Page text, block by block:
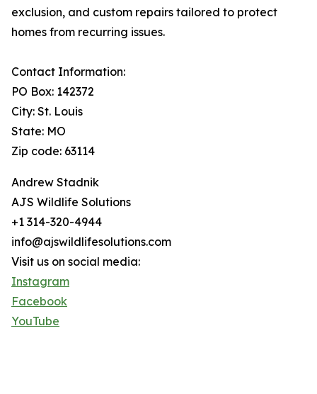
exclusion, and custom repairs tailored to protect
homes from recurring issues.
Contact Information:
PO Box: 142372
City: St. Louis
State: MO
Zip code: 63114
Andrew Stadnik
AJS Wildlife Solutions
+1 314-320-4944
info@ajswildlifesolutions.com
Visit us on social media:
Instagram
Facebook
YouTube